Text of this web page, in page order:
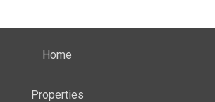
Home
Properties